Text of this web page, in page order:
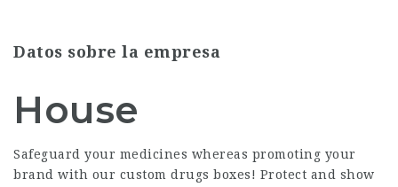
Datos sobre la empresa
House
Safeguard your medicines whereas promoting your
brand with our custom drugs boxes! Protect and show